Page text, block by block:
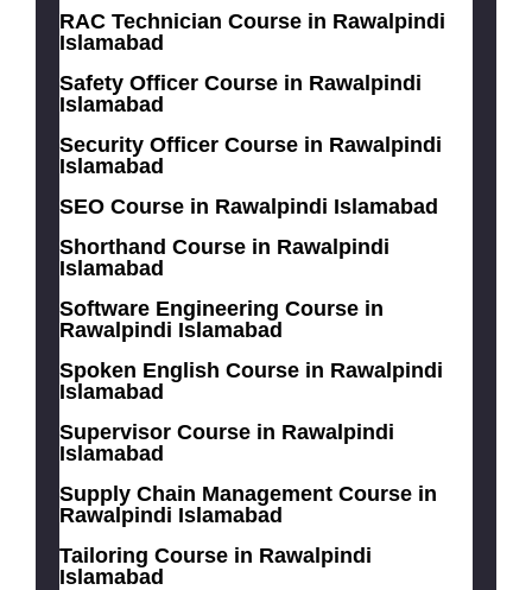
RAC Technician Course in Rawalpindi
Islamabad
Safety Officer Course in Rawalpindi
Islamabad
Security Officer Course in Rawalpindi
Islamabad
SEO Course in Rawalpindi Islamabad
Shorthand Course in Rawalpindi
Islamabad
Software Engineering Course in
Rawalpindi Islamabad
Spoken English Course in Rawalpindi
Islamabad
Supervisor Course in Rawalpindi
Islamabad
Supply Chain Management Course in
Rawalpindi Islamabad
Tailoring Course in Rawalpindi
Islamabad